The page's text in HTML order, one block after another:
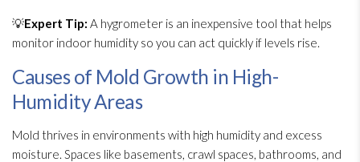
💡Expert Tip: A hygrometer is an inexpensive tool that helps
monitor indoor humidity so you can act quickly if levels rise.
Causes of Mold Growth in High-
Humidity Areas
Mold thrives in environments with high humidity and excess
moisture. Spaces like basements, crawl spaces, bathrooms, and